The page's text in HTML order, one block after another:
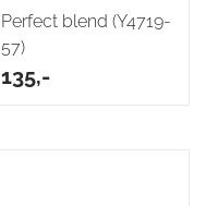
Perfect blend (Y4719-
57)
135,-